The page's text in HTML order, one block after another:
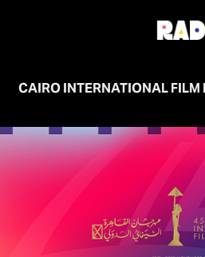
CAIRO INTERNATIONAL FILM